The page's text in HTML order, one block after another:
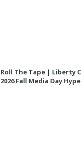
Roll The Tape | Liberty
2026 Fall Media Day